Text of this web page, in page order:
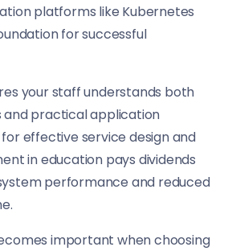
platforms like Kubernetes
for successful
your staff understands both
practical application
effective service design and
in education pays dividends
performance and reduced
important when choosing